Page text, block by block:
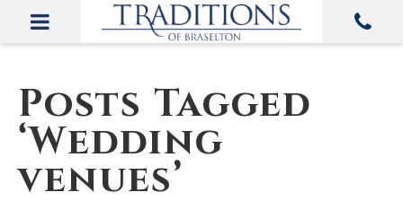
Posts Tagged
‘Wedding
venues’